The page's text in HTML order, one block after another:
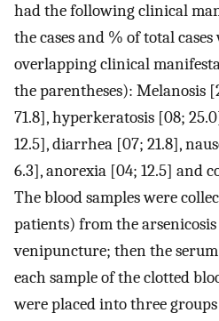
had the following clinical
the cases and % of total
overlapping clinical
the parentheses): Melanosis
71.8], hyperkeratosis [08;
12.5], diarrhea [07; 21.8],
6.3], anorexia [04; 12.5] and
The blood samples were
patients) from the
venipuncture; then the
each sample of the clotted
were placed into three